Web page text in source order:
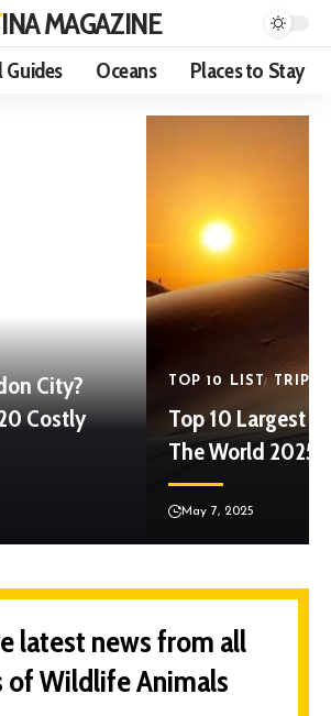
TINA MAGAZINE
Guides Oceans Places to Stay
City?
Costly
TOP 10 LIST TRIP
Top 10 Largest
The World 2025
May 7, 2025
latest news from all
of Wildlife Animals